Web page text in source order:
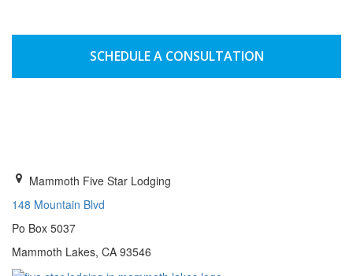
SCHEDULE A CONSULTATION
Mammoth Five Star Lodging
148 Mountain Blvd
Po Box 5037
Mammoth Lakes, CA 93546